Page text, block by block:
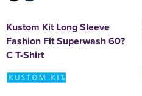
Kustom Kit Long Sleeve
Fashion Fit Superwash 60?
C T-Shirt